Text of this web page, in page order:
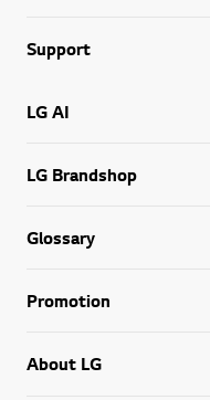
Support
LG AI
LG Brandshop
Glossary
Promotion
About LG